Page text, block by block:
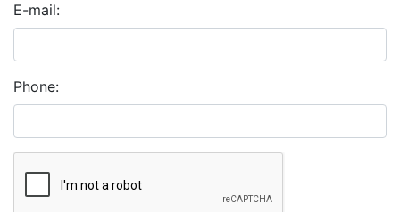
E-mail:
Phone: